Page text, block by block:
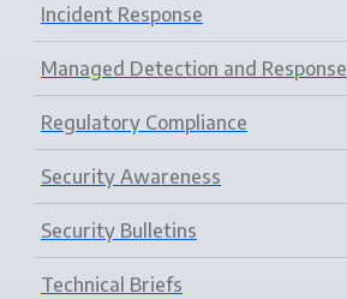
Incident Response
Managed Detection and Response
Regulatory Compliance
Security Awareness
Security Bulletins
Technical Briefs